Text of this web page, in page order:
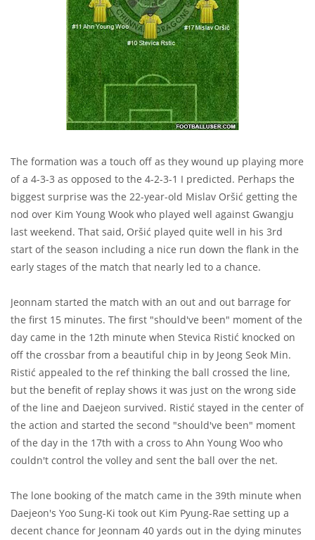
The formation was a touch off as they wound up playing more
of a 4-3-3 as opposed to the 4-2-3-1 I predicted. Perhaps the
biggest surprise was the 22-year-old Mislav Oršić getting the
nod over Kim Young Wook who played well against Gwangju
last weekend. That said, Oršić played quite well in his 3rd
start of the season including a nice run down the flank in the
early stages of the match that nearly led to a chance.
Jeonnam started the match with an out and out barrage for
the first 15 minutes. The first "should've been" moment of the
day came in the 12th minute when Stevica Ristić knocked on
off the crossbar from a beautiful chip in by Jeong Seok Min.
Ristić appealed to the ref thinking the ball crossed the line,
but the benefit of replay shows it was just on the wrong side
of the line and Daejeon survived. Ristić stayed in the center of
the action and started the second "should've been" moment
of the day in the 17th with a cross to Ahn Young Woo who
couldn't control the volley and sent the ball over the net.
The lone booking of the match came in the 39th minute when
Daejeon's Yoo Sung-Ki took out Kim Pyung-Rae setting up a
decent chance for Jeonnam 40 yards out in the dying minutes